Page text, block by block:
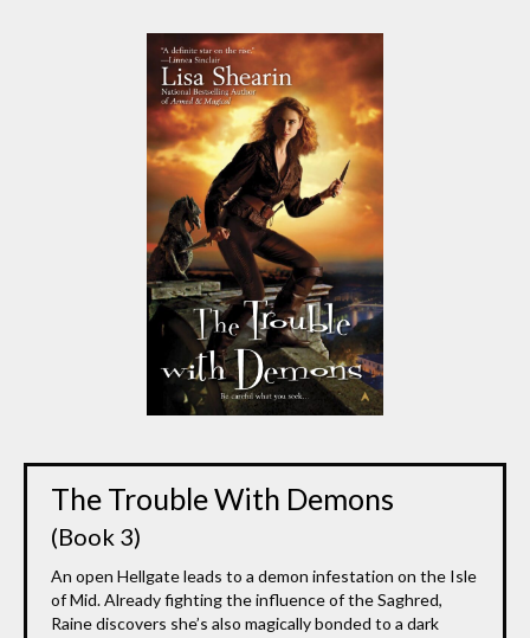
The Trouble With Demons
(Book 3)
An open Hellgate leads to a demon infestation on the Isle
of Mid. Already fighting the influence of the Saghred,
Raine discovers she’s also magically bonded to a dark